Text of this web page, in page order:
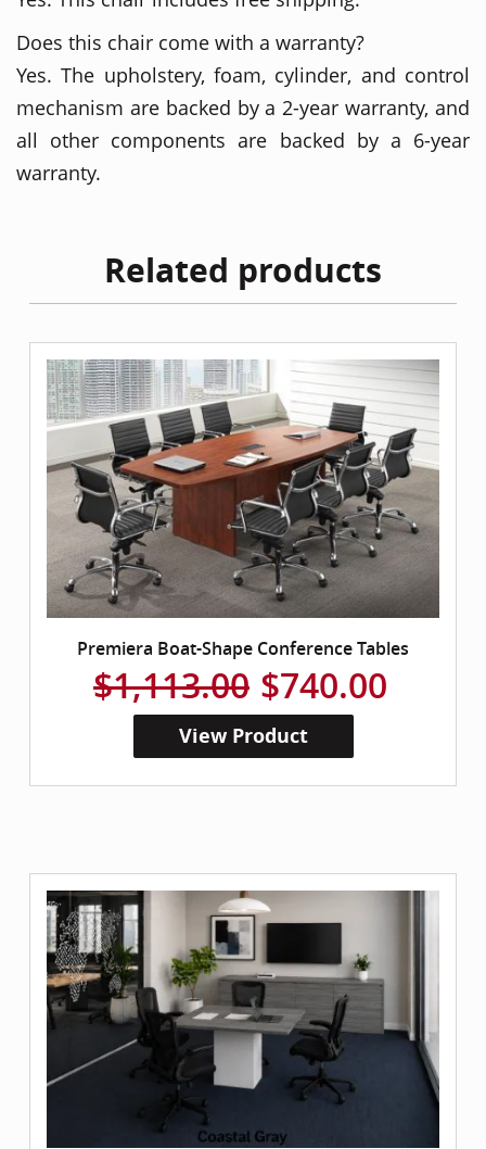
Does this chair come with a warranty?
Yes. The upholstery, foam, cylinder, and control
mechanism are backed by a 2-year warranty, and
all other components are backed by a 6-year
warranty.
Related products
Premiera Boat-Shape Conference Tables
$1,113.00 $740.00
View Product